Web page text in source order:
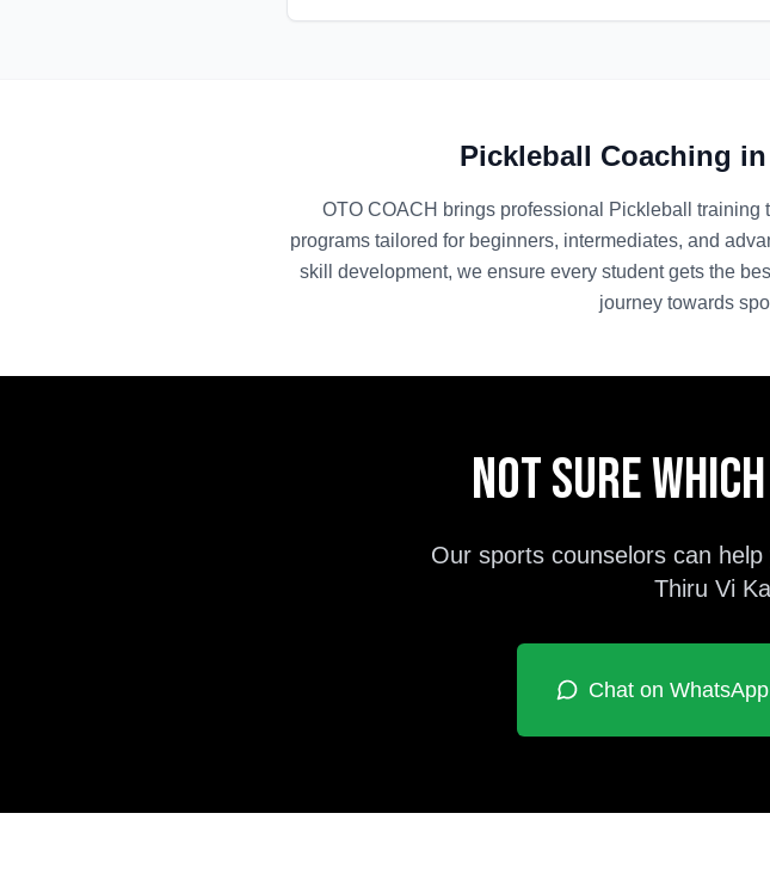
Pickleball Coaching in
OTO COACH brings professional Pickleball training
programs tailored for beginners, intermediates, and
skill development, we ensure every student gets the
journey towards
Not sure
Our sports counselors can
Thiru Vi
Chat on WhatsApp